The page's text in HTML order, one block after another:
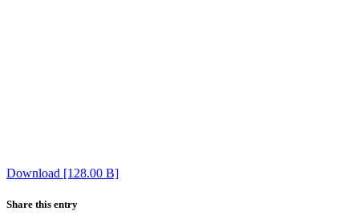
Download [128.00 B]
Share this entry